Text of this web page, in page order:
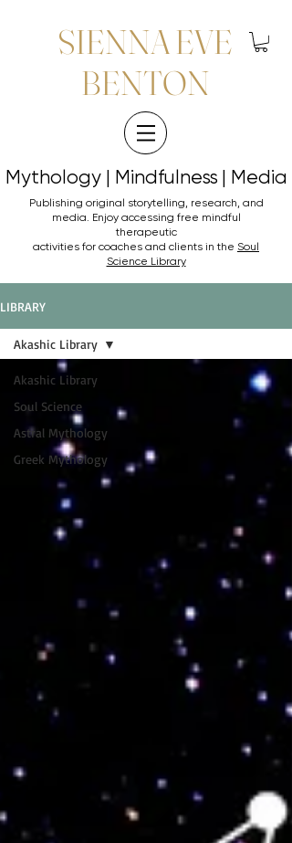
SIENNA EVE
BENTON
Mythology | Mindfulness | Media
Mythology | Mindfulness | Media
Publishing original storytelling, research, and
media. Enjoy accessing free mindful
therapeutic
activities for coaches and clients in the Soul
Science Library
LIBRARY
Akashic Library
Soul Science
Astral Mythology
Greek Mythology
Akashic Library